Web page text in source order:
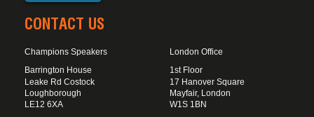
CONTACT US
Champions Speakers
Barrington House
Leake Rd Costock
Loughborough
LE12 6XA
London Office
1st Floor
17 Hanover Square
Mayfair, London
W1S 1BN